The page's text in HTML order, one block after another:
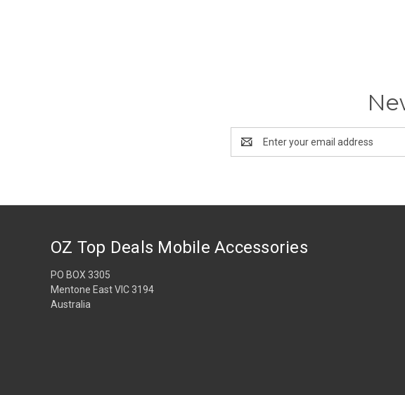
Address
OZ Top Deals Mobile Accessories
PO BOX 3305
Mentone East VIC 3194
Australia